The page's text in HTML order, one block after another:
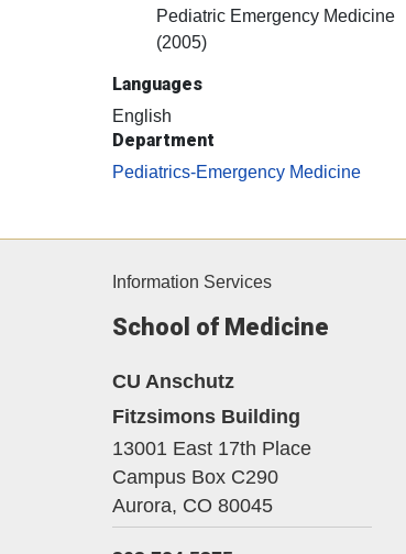
Pediatric Emergency Medicine
(2005)
Languages
English
Department
Pediatrics-Emergency Medicine
Information Services
School of Medicine
CU Anschutz
Fitzsimons Building
13001 East 17th Place
Campus Box C290
Aurora, CO 80045